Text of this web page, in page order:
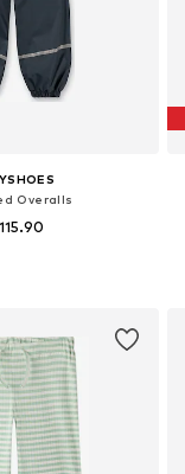
Overalls